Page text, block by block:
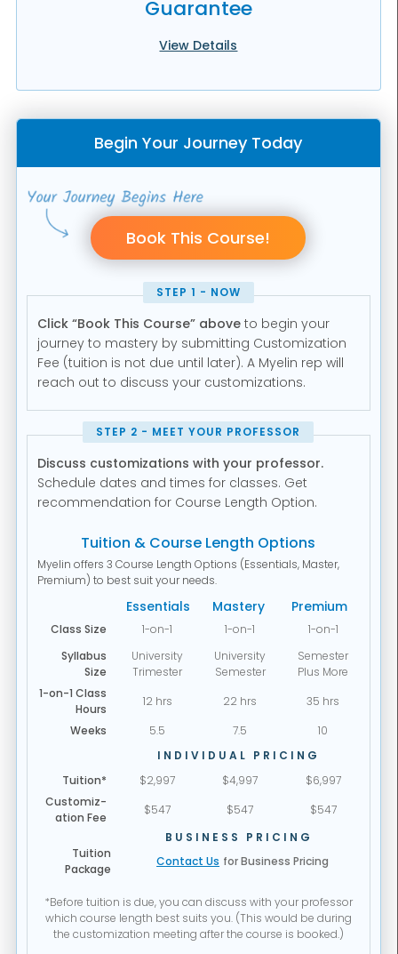
Guarantee
View Details
Begin Your Journey Today
STEP 1 - NOW
Click “Book This Course” aboveto begin your
journey to mastery by submitting Customization
Fee (tuition is not due until later). A Myelin rep will
reach out to discuss your customizations.
STEP 2 - MEET YOUR PROFESSOR
Discuss customizations with your professor.
Schedule dates and times for classes. Get
recommendation for Course Length Option.
Tuition & Course Length Options
Myelin offers 3 Course Length Options (Essentials, Master,
Premium) to best suit your needs.
Essentials Mastery Premium
Class Size 1-on-1 1-on-1
1-on-1
Syllabus
Size
University
Trimester
University
Semester
Semester
Plus More
1-on-1 Class
Hours
12 hrs 22 hrs
35 hrs
Weeks
5.5 7.5
10
INDIVIDUAL PRICING
Tuition*
$2,997 $4,997
$6,997
Customiz-
ation Fee
$547 $547
$547
BUSINESS PRICING
Tuition
Package
Contact Us for Business Pricing
*Before tuition is due, you can discuss with your professor
which course length best suits you. (This would be during
the customization meeting after the course is booked.)